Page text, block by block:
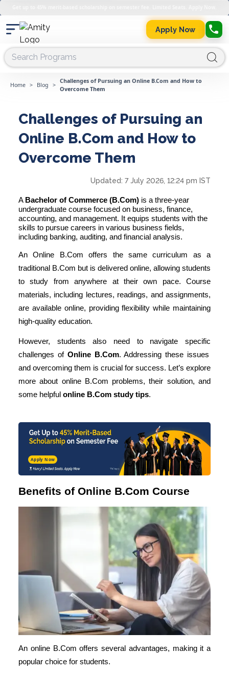
Apply Now
Home > Blog >
Challenges of Pursuing an Online B.Com and How to
Overcome Them
Challenges of Pursuing an
Online B.Com and How to
Overcome Them
Updated: 7 July 2026, 12:24 pm IST
A Bachelor of Commerce (B.Com) is a three-year
undergraduate course focused on business, finance,
accounting, and management. It equips students with the
skills to pursue careers in various business fields,
including banking, auditing, and financial analysis.
An Online B.Com offers the same curriculum as a
traditional B.Com but is delivered online, allowing students
to study from anywhere at their own pace. Course
materials, including lectures, readings, and assignments,
are available online, providing flexibility while maintaining
high-quality education.
However, students also need to navigate specific
challenges of Online B.Com. Addressing these issues
and overcoming them is crucial for success. Let’s explore
more about online B.Com problems, their solution, and
some helpful online B.Com study tips.
Apply Now
Benefits of Online B.Com Course
An online B.Com offers several advantages, making it a
popular choice for students.